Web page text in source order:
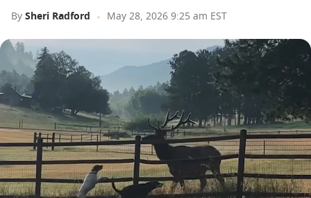
By Sheri Radford May 28, 2026 9:25 am EST